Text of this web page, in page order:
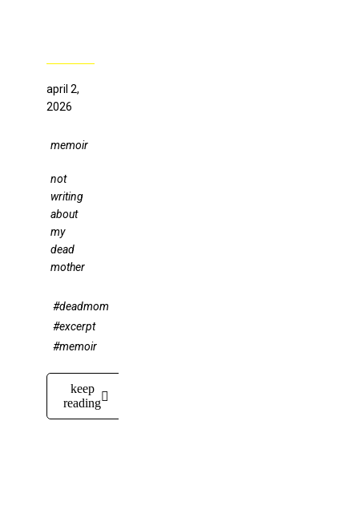
april 2,
2026
memoir
not
writing
about
my
dead
mother
#deadmom
#excerpt
#memoir
keep
reading